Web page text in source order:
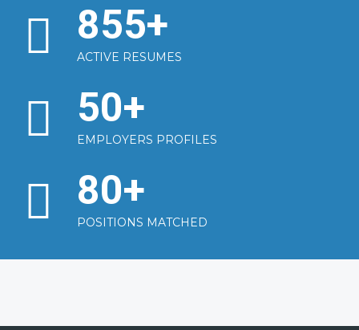
855+
ACTIVE RESUMES
50+
EMPLOYERS PROFILES
80+
POSITIONS MATCHED